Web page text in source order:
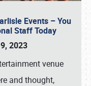
Events – You
Staff Today
2023
venue
and thought,